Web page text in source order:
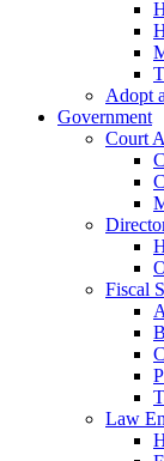
Adopt
Government
Court
Fiscal
Law